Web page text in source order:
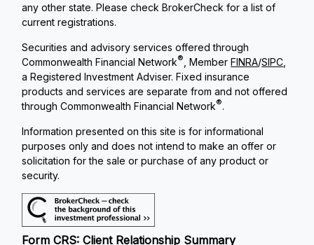
any other state. Please check BrokerCheck for a list of
current registrations.
Securities and advisory services offered through
Commonwealth Financial Network® , MemberFINRA/SIPC
a Registered Investment Adviser. Fixed insurance
products and services are separate from and not offered
through Commonwealth Financial Network®.
Information presented on this site is for informational
purposes only and does not intend to make an offer or
solicitation for the sale or purchase of any product or
security.
Form CRS: Client Relationship Summary